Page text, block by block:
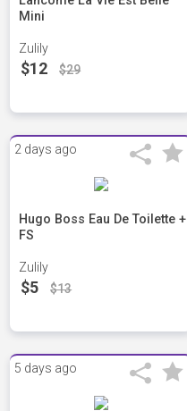
Mini
Zulily
$12 $29
2 days ago
Hugo Boss Eau De Toilette +
FS
Zulily
$5 $13
5 days ago